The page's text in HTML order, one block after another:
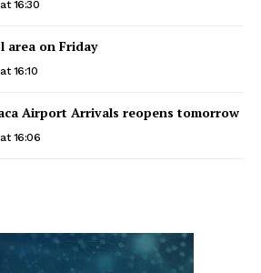
16:30
area on Friday
16:10
Airport Arrivals reopens tomorrow
16:06